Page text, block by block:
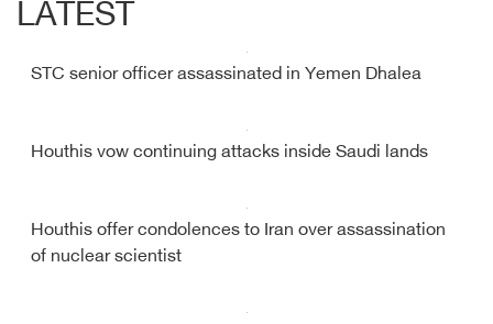
LATEST
STC senior officer assassinated in Yemen Dhalea
Houthis vow continuing attacks inside Saudi lands
Houthis offer condolences to Iran over assassination
of nuclear scientist